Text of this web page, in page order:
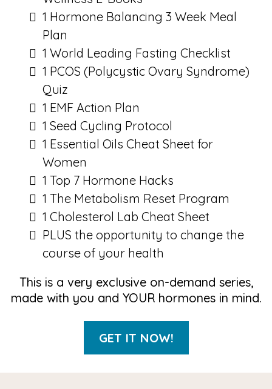
1 Hormone Balancing 3 Week Meal
Plan
1 World Leading Fasting Checklist
1 PCOS (Polycystic Ovary Syndrome)
Quiz
1 EMF Action Plan
1 Seed Cycling Protocol
1 Essential Oils Cheat Sheet for
Women
1 Top 7 Hormone Hacks
1 The Metabolism Reset Program
1 Cholesterol Lab Cheat Sheet
PLUS the opportunity to change the
course of your health
This is a very exclusive on-demand series,
made with you and YOUR hormones in mind.
GET IT NOW!